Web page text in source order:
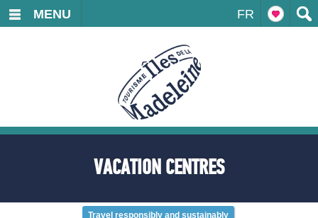
FR
MENU
VACATION CENTRES
Travel responsibly and sustainably